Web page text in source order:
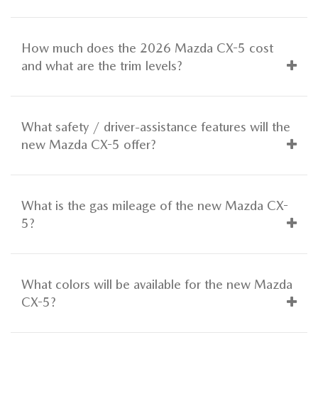
How much does the 2026 Mazda CX-5 cost
and what are the trim levels?
What safety / driver-assistance features will the
new Mazda CX-5 offer?
What is the gas mileage of the new Mazda CX-
5?
What colors will be available for the new Mazda
CX-5?